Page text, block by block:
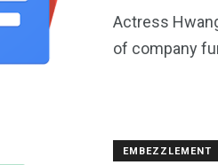
Actress
of company
EMBEZZLEMENT